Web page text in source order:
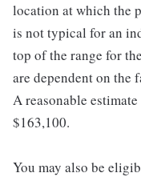
location at which the
is not typical for an
top of the range for
are dependent on the
A reasonable
$163,100.
You may also be